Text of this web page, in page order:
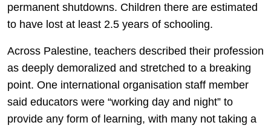
permanent shutdowns. Children there are estimated
to have lost at least 2.5 years of schooling.
Across Palestine, teachers described their profession
as deeply demoralized and stretched to a breaking
point. One international organisation staff member
said educators were “working day and night” to
provide any form of learning, with many not taking a